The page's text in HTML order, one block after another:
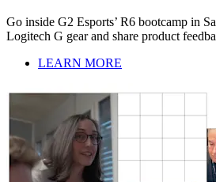
Go inside G2 Esports’ R6 bootcamp in
Logitech G gear and share product
LEARN MORE